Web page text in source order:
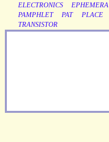
ELECTRONICS
EPHEMERA
PAMPHLET
PAT PLACE
TRANSISTOR